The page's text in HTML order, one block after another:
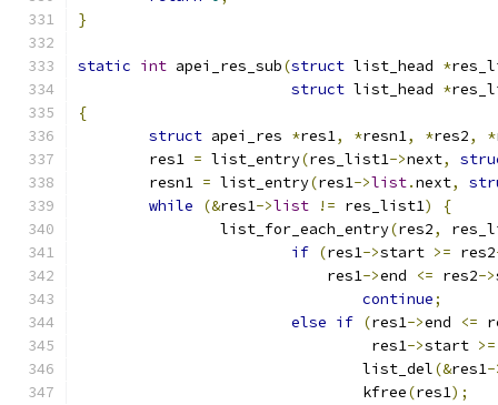
}
static int apei_res_sub(struct list_head *
struct list_head *
{
struct apei_res *res1, *resn1, *res2, *
	res1
= list_entry(res_list1->next,
	resn1
= list_entry(res1->list.next,
while
(&res1->list != res_list1)
{
		list_for_each_entry
(res2,
if (res1->start >= res2
			    res1
->end <= res2->
continue;
else if (res1->end <=
				 res1
->start >=
				list_del
(&res1-
				kfree
(res1);